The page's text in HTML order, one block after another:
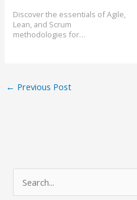
Discover the essentials of Agile,
Lean, and Scrum
methodologies for…
← Previous Post
e